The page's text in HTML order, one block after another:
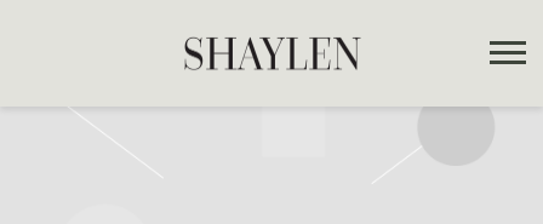
SHAYLEN